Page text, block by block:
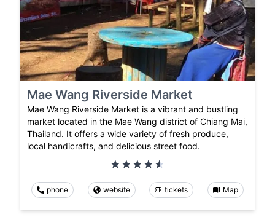
Mae Wang Riverside Market
Mae Wang Riverside Market is a vibrant and bustling
market located in the Mae Wang district of Chiang Mai,
Thailand. It offers a wide variety of fresh produce,
local handicrafts, and delicious street food.
phone website tickets Map